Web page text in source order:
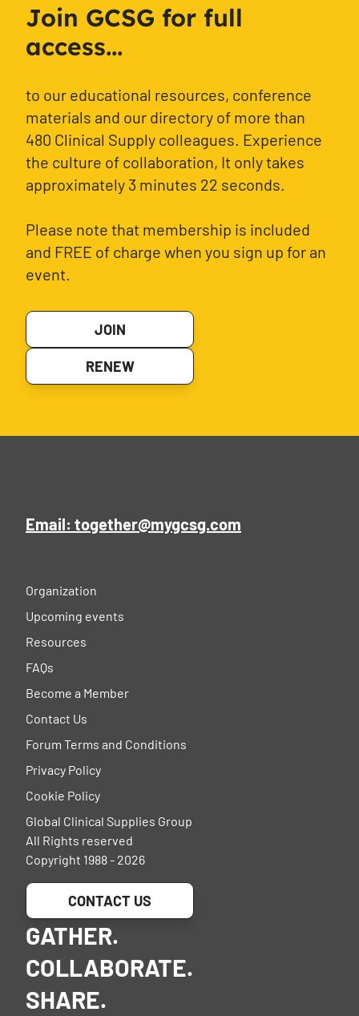
Join GCSG for full
access...
to our educational resources, conference
materials and our directory of more than
480 Clinical Supply colleagues. Experience
the culture of collaboration, It only takes
approximately 3 minutes 22 seconds.
Please note that membership is included
and FREE of charge when you sign up for an
event.
JOIN
RENEW
Email: together@mygcsg.com
Organization
Upcoming events
Resources
FAQs
Become a Member
Contact Us
Forum Terms and Conditions
Privacy Policy
Cookie Policy
Global Clinical Supplies Group
All Rights reserved
Copyright 1988 - 2026
CONTACT US
GATHER.
COLLABORATE.
SHARE.